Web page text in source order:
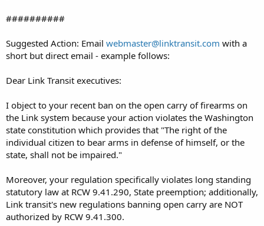
##########
Suggested Action: Email webmaster@linktransit.com with a
short but direct email - example follows:
Dear Link Transit executives:
I object to your recent ban on the open carry of firearms on
the Link system because your action violates the Washington
state constitution which provides that "The right of the
individual citizen to bear arms in defense of himself, or the
state, shall not be impaired."
Moreover, your regulation specifically violates long standing
statutory law at RCW 9.41.290, State preemption; additionally,
Link transit's new regulations banning open carry are NOT
authorized by RCW 9.41.300.